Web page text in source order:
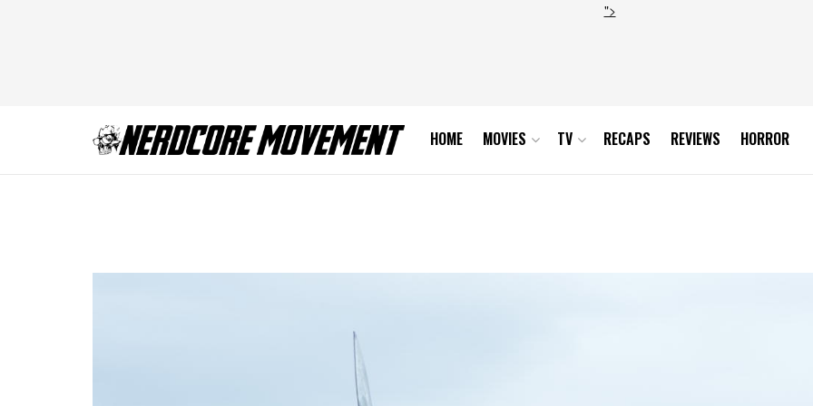
">
HOME MOVIES TV RECAPS REVIEWS HORROR